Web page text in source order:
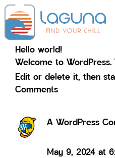
Skip
to
primary
navigation
Skip
to
main
content
Hello world!
Welcome to
Edit or delete it, then
Reader
Comments
A WordPress
May 9, 2024 at